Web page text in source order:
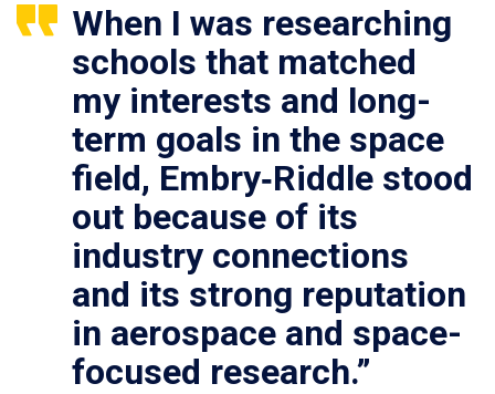
When I was researching
schools that matched
my interests and long-
term goals in the space
field, Embry‑Riddle stood
out because of its
industry connections
and its strong reputation
in aerospace and space-
focused research.”